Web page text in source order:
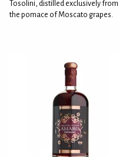
Tosolini, distilled exclusively from
the pomace of Moscato grapes.